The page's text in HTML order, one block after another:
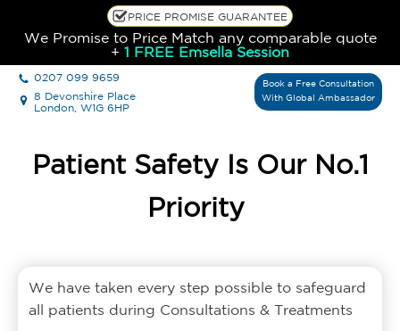
PRICE PROMISE GUARANTEE
We Promise to Price Match any comparable quote
+ 1 FREE Emsella Session
0207 099 9659
8 Devonshire Place
London, W1G 6HP
Book a Free Consultation
With Global Ambassador
Patient Safety Is Our No.1
Priority
We have taken every step possible to safeguard
all patients during Consultations & Treatments